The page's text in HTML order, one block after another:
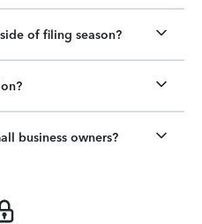
of filing season?
business owners?